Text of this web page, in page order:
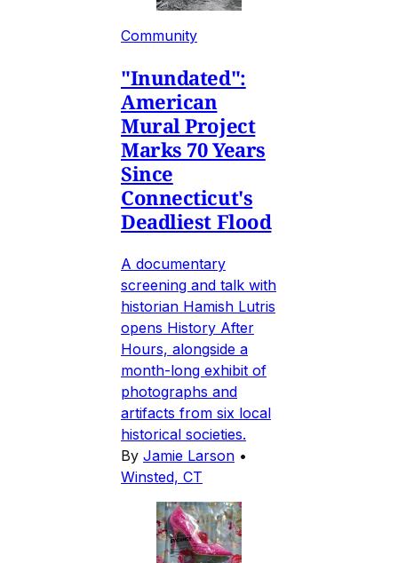
Community
"Inundated":
American
Mural Project
Marks 70 Years
Since
Connecticut's
Deadliest Flood
A documentary
screening and talk with
historian Hamish Lutris
opens History After
Hours, alongside a
month-long exhibit of
photographs and
artifacts from six local
historical societies.
By Jamie Larson •
Winsted, CT